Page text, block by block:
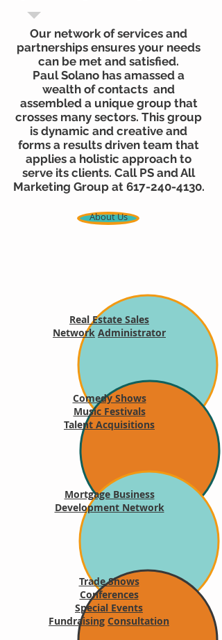
Our network of services and
partnerships ensures your needs
can be met and satisfied.
Paul Solano has amassed a
wealth of contacts and
assembled a unique group that
crosses many sectors. This group
is dynamic and creative and
forms a results driven team that
applies a holistic approach to
serve its clients. Call PS and All
Marketing Group at 617-240-4130.
About Us
Real Estate Sales
Network Administrator
Comedy Shows
Music Festivals
Talent Acquisitions
Mortgage Business
Development Network
Trade Shows
Conferences
Special Events
Fundraising Consultation